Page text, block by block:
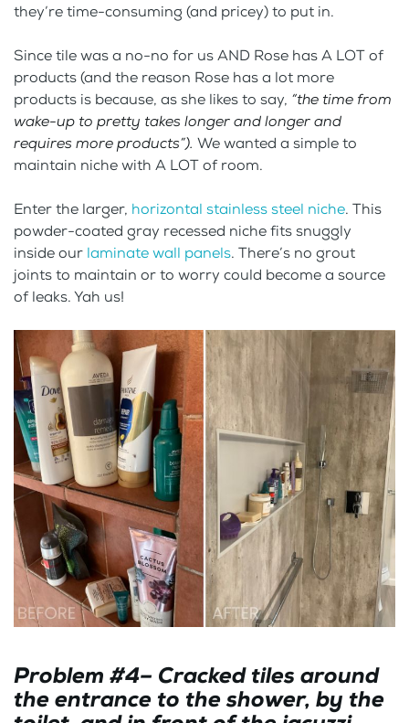
they’re time-consuming (and pricey) to put in.
Since tile was a no-no for us AND Rose has A LOT of
products (and the reason Rose has a lot more
products is because, as she likes to say, “the time from
wake-up to pretty takes longer and longer and
requires more products”). We wanted a simple to
maintain niche with A LOT of room.
Enter the larger, horizontal stainless steel niche. This
powder-coated gray recessed niche fits snuggly
inside our laminate wall panels. There’s no grout
joints to maintain or to worry could become a source
of leaks. Yah us!
Problem #4– Cracked tiles around
the entrance to the shower, by the